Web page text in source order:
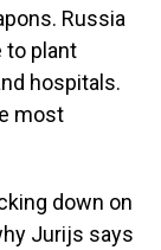
Russia
to plant
hospitals.
most
down on
Jurijs says